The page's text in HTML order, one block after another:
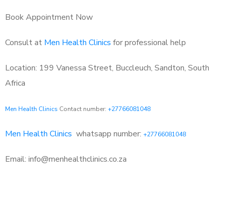
Book Appointment Now
Consult at Men Health Clinics for professional help
Location: 199 Vanessa Street, Buccleuch, Sandton, South
Africa
Men Health Clinics Contact number: +27766081048
Men Health Clinics whatsapp number: +27766081048
Email: info@menhealthclinics.co.za